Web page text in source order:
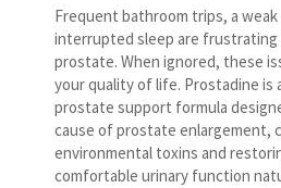
Frequent bathroom trips, a
interrupted sleep are frustrating
prostate. When ignored, these
your quality of life. Prostadine is
prostate support formula
cause of prostate enlargement,
environmental toxins and
comfortable urinary function